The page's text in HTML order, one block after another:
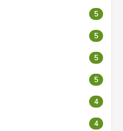
5
5
5
5
4
4